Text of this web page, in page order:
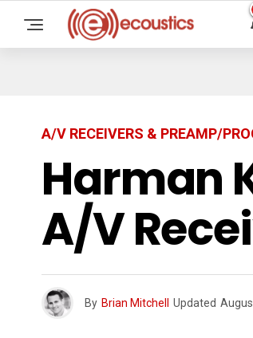
A/V RECEIVERS & PREAMP/
Harman
A/V
By Brian Mitchell Updated